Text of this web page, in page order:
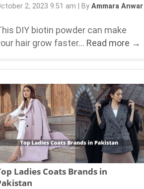
2, 2023 9:51 am By Ammara Anwar
DIY biotin powder can make
hair grow faster... Read more →
Ladies Coats Brands in